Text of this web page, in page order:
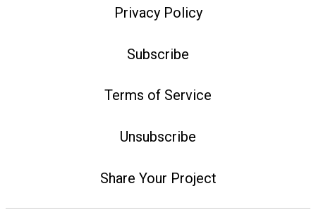
Privacy Policy
Subscribe
Terms of Service
Unsubscribe
Share Your Project